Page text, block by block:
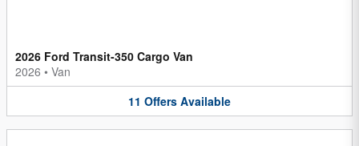
2026 Ford Transit-350 Cargo Van
2026 • Van
11 Offers Available